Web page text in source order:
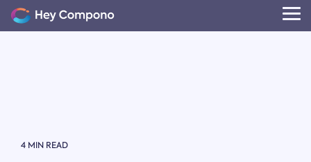
Skip
to
the
4 MIN READ